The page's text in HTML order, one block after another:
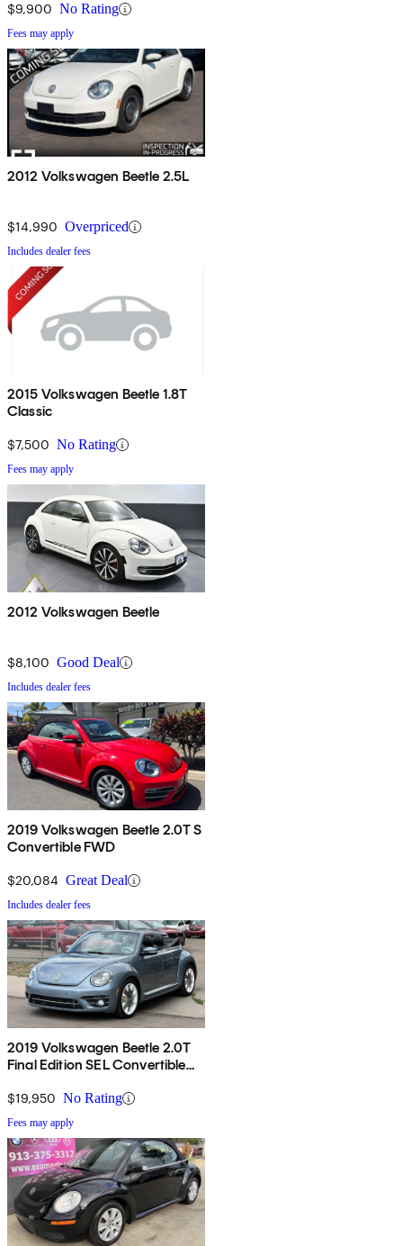
$9,900 No Rating
Fees may apply
2012 Volkswagen Beetle 2.5L
$14,990 Overpriced
Includes dealer fees
2015 Volkswagen Beetle 1.8T
Classic
$7,500 No Rating
Fees may apply
2012 Volkswagen Beetle
$8,100 Good Deal
Includes dealer fees
2019 Volkswagen Beetle 2.0T S
Convertible FWD
$20,084 Great Deal
Includes dealer fees
2019 Volkswagen Beetle 2.0T
Final Edition SEL Convertible
$19,950 No Rating
Fees may apply